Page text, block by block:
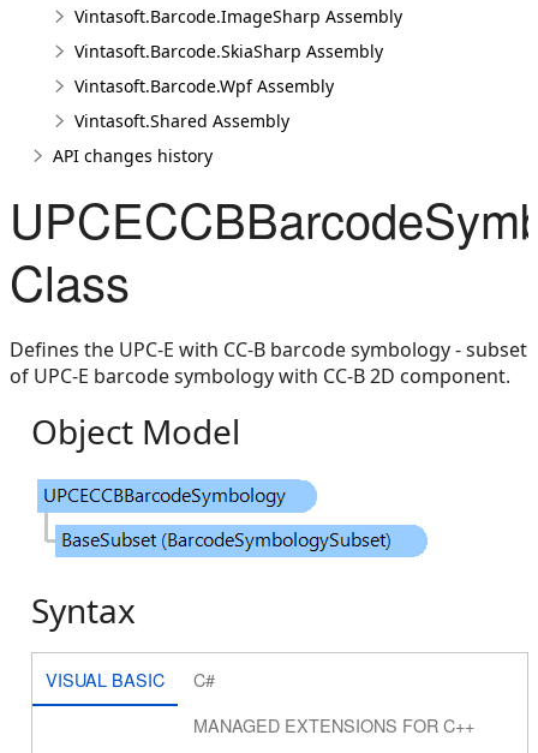
Vintasoft.Barcode.ImageSharp Assembly
Vintasoft.Barcode.SkiaSharp Assembly
Vintasoft.Barcode.Wpf Assembly
Vintasoft.Shared Assembly
API changes history
Class
Defines the UPC-E with CC-B barcode symbology - subset
of UPC-E barcode symbology with CC-B 2D component.
Object Model
Syntax
VISUAL BASIC
C#
MANAGED EXTENSIONS FOR C++